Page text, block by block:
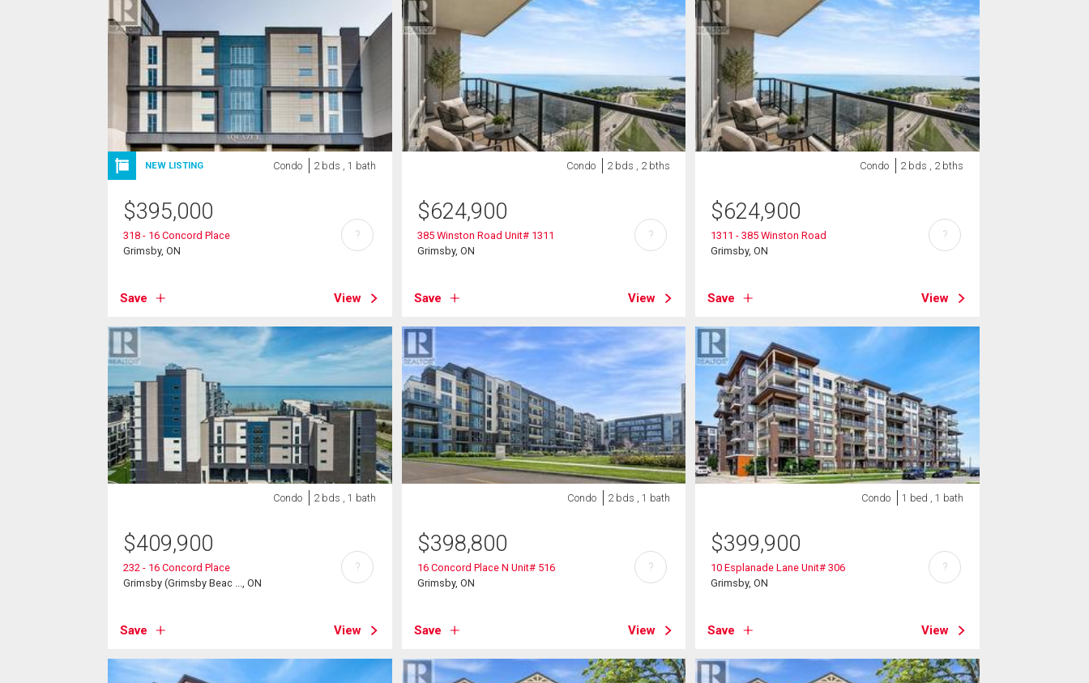
NEW LISTING Condo 2 bds , 1 bath
$395,000
318 - 16 Concord Place
Grimsby, ON
Save View
?
Condo 2 bds , 2 bths
$624,900
385 Winston Road Unit# 1311
Grimsby, ON
Save View
?
Condo 2 bds , 2 bths
$624,900
1311 - 385 Winston Road
Grimsby, ON
Save View
?
Condo 2 bds , 1 bath
$409,900
232 - 16 Concord Place
Grimsby (Grimsby Beac ..., ON
Save View
?
Condo 2 bds , 1 bath
$398,800
16 Concord Place N Unit# 516
Grimsby, ON
Save View
?
Condo 1 bed , 1 bath
$399,900
10 Esplanade Lane Unit# 306
Grimsby, ON
Save View
?